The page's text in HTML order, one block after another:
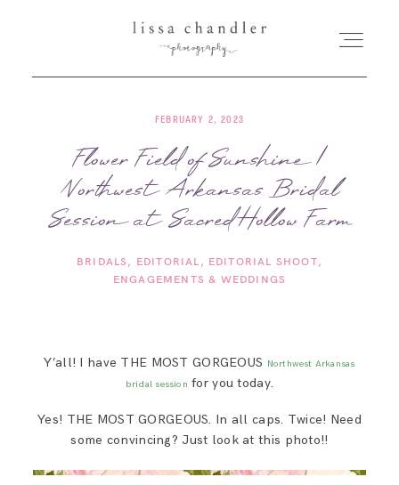
HOME
MEET LISSA
BLOG
FEBRUARY 2, 2023
Flower Field of Sunshine |
Northwest Arkansas Bridal
Session at Sacred Hollow Farm
BRIDALS EDITORIAL
EDITORIAL SHOOT
ENGAGEMENTS & WEDDINGS
Y’all! I have THE MOST GORGEOUS Northwest Arkansas
bridal session for you today.
Yes! THE MOST GORGEOUS. In all caps. Twice! Need
some convincing? Just look at this photo!!